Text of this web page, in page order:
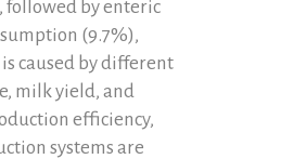
followed by enteric
(9.7%),
caused by different
milk yield, and
efficiency,
systems are